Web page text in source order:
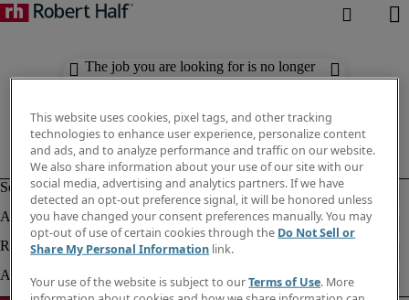
The job you are looking for is no longer
available. Check out similar results
This website uses cookies, pixel tags, and other tracking
technologies to enhance user experience, personalize content
and ads, and to analyze performance and traffic on our website.
We also share information about your use of our site with our
social media, advertising and analytics partners. If we have
detected an opt-out preference signal, it will be honored unless
you have changed your consent preferences manually. You may
opt-out of use of certain cookies through the Do Not Sell or
Share My Personal Information link.
Your use of the website is subject to ourTerms of Use. More